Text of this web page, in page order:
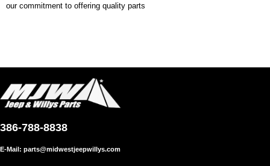
our commitment to offering quality parts
386-788-8838
E-Mail: parts@midwestjeepwillys.com